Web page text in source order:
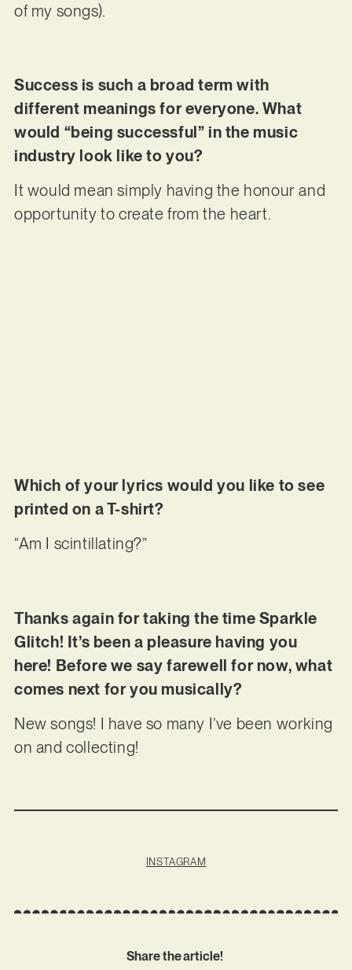
of my songs).
Success is such a broad term with
different meanings for everyone. What
would “being successful” in the music
industry look like to you?
It would mean simply having the honour and
opportunity to create from the heart.
Which of your lyrics would you like to see
printed on a T-shirt?
“Am I scintillating?”
Thanks again for taking the time Sparkle
Glitch! It’s been a pleasure having you
here! Before we say farewell for now, what
comes next for you musically?
New songs! I have so many I’ve been working
on and collecting!
INSTAGRAM
Share the article!